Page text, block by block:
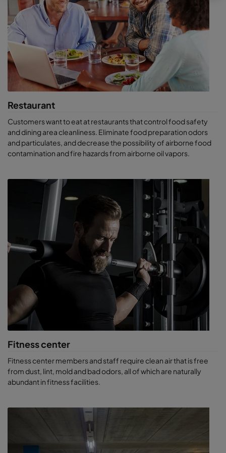
owners to green their buildings by cutting the power
consumption of their air handling systems and reducing their
carbon footprint.
Facilities that benefit from
Camfil’s high-quality air
purification systems
through customer traffic, dust created by stocking and
Big-box stores, where most pollutants come from
product restocking and volume transport of materials.
These facilities also do plenty of heavy-duty cleaning,
which can introduce trillions of fine particles.
above, these have extra pollution from adjacent
restaurants, gyms and specialty shops such as dry
cleaners.
Workout facilities
, where high human metabolic activity
produces both particulates and odors.
Movie
theaters
, where maladies can be transferred
person-to-person in venues of high human capacity.
Bowling centers or arcades
, pet stores, auto dealerships,
fast-food outlets and more.
Unique-purpose buildings
like casinos, where the main
objective is to keep patrons comfortable so they will
continue to spend money. A casino might allow smoking,
introducing another realm of contaminants.
Restaurant
Customers want to eat at restaurants that control food safety
and dining area cleanliness. Eliminate food preparation odors
and particulates, and decrease the possibility of airborne food
contamination and fire hazards from airborne oil vapors.
Fitness center
Fitness center members and staff require clean air that is free
from dust, lint, mold and bad odors, all of which are naturally
abundant in fitness facilities.